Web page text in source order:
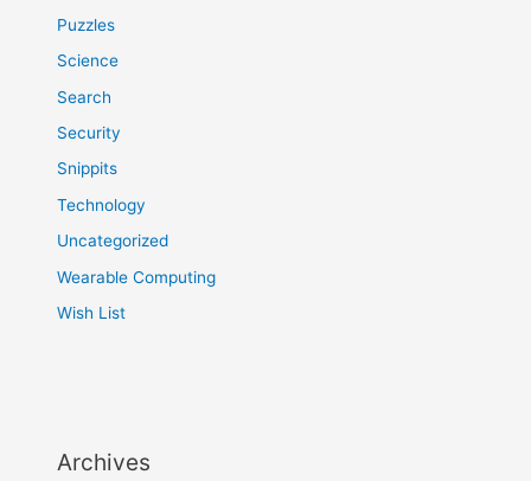
Puzzles
Science
Search
Security
Snippits
Technology
Uncategorized
Wearable Computing
Wish List
Archives